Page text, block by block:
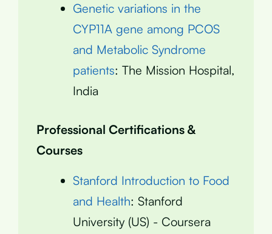
Genetic variations in the
CYP11A gene among PCOS
and Metabolic Syndrome
patients: The Mission Hospital,
India
Professional Certifications &
Courses
Stanford Introduction to Food
and Health: Stanford
University (US) - Coursera